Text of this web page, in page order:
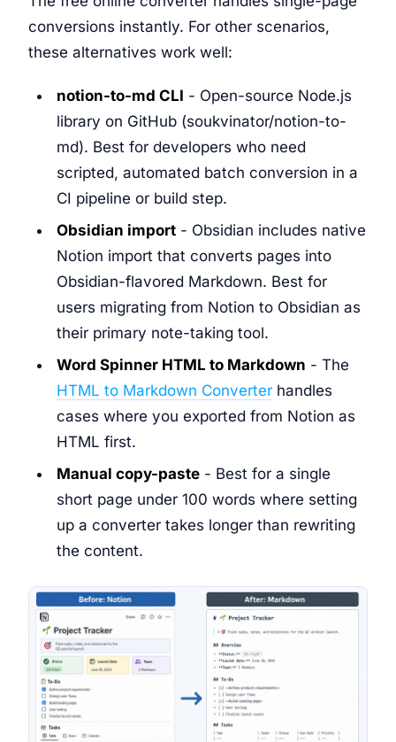
conversions instantly. For other scenarios,
these alternatives work well:
notion-to-md CLI - Open-source Node.js
library on GitHub (soukvinator/notion-to-
md). Best for developers who need
scripted, automated batch conversion in a
CI pipeline or build step.
Obsidian import - Obsidian includes native
Notion import that converts pages into
Obsidian-flavored Markdown. Best for
users migrating from Notion to Obsidian as
their primary note-taking tool.
Word Spinner HTML to Markdown - The
HTML to Markdown Converter handles
cases where you exported from Notion as
HTML first.
Manual copy-paste - Best for a single
short page under 100 words where setting
up a converter takes longer than rewriting
the content.